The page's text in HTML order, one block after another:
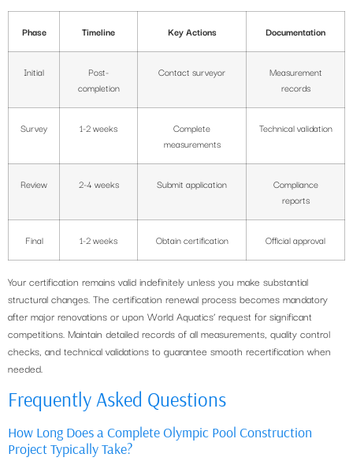
Phase Timeline Key Actions Documentation
Initial
Post-
completion
Contact surveyor
Measurement
records
Survey 1-2 weeks
Complete
measurements
Technical validation
Review 2-4 weeks Submit application
Compliance
reports
Final 1-2 weeks Obtain certification Official approval
Your certification remains valid indefinitely unless you make substantial
structural changes. The certification renewal process becomes mandatory
after major renovations or upon World Aquatics’ request for significant
competitions. Maintain detailed records of all measurements, quality control
checks, and technical validations to guarantee smooth recertification when
needed.
Frequently Asked Questions
How Long Does a Complete Olympic Pool Construction
Project Typically Take?